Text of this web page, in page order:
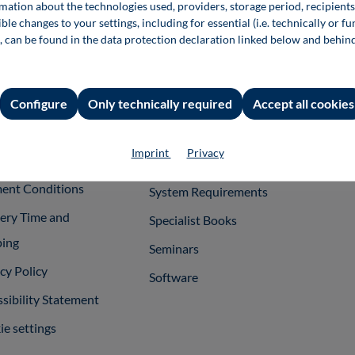
Conditions
Time and
Policy
Statement
settings
Shop Services
Team
InfoClick
Rights of Use
System Requirements
Specialist Books
Seminars
Software
For
about the technologies used, providers, storage period,
changes to your settings, including for essential (i.e. technically or
can be found in the data protection declaration linked below and
Only technically required
Configure Accept all cookies
Imprint Privacy